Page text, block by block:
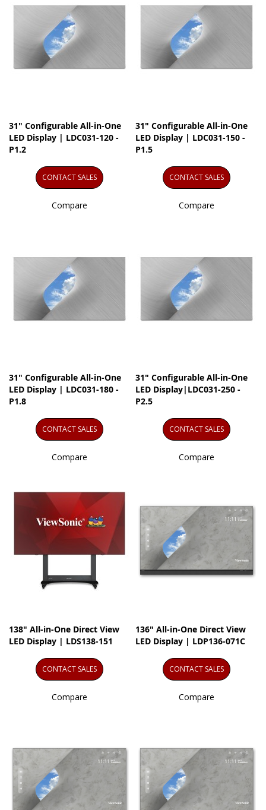
31" Configurable All-in-One
LED Display | LDC031-120 -
P1.2
CONTACT SALES
Compare
31" Configurable All-in-One
LED Display | LDC031-150 -
P1.5
CONTACT SALES
Compare
31" Configurable All-in-One
LED Display | LDC031-180 -
P1.8
CONTACT SALES
Compare
31" Configurable All-in-One
LED Display|LDC031-250 -
P2.5
CONTACT SALES
Compare
138" All-in-One Direct View
LED Display | LDS138-151
CONTACT SALES
Compare
136" All-in-One Direct View
LED Display | LDP136-071C
CONTACT SALES
Compare